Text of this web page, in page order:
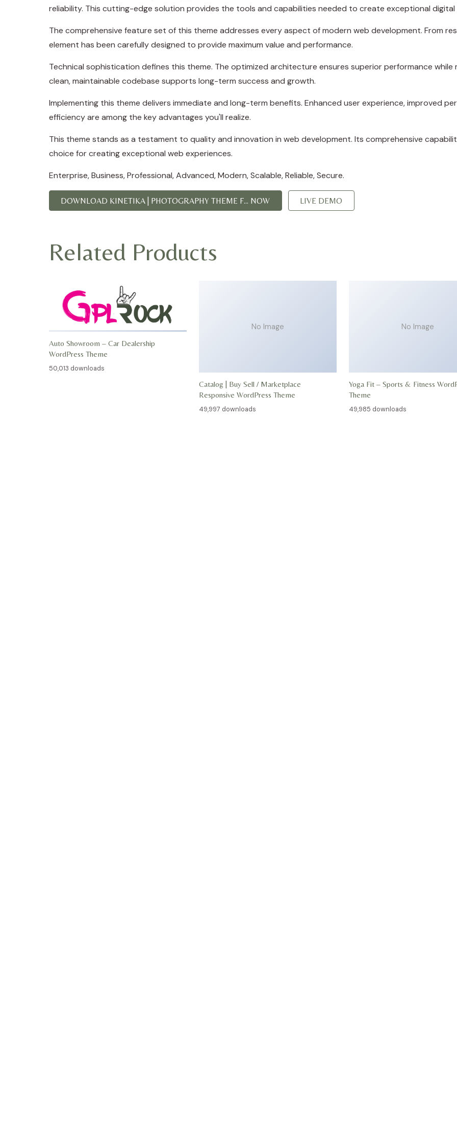
reliability. This cutting-edge solution provides the tools and capabilities needed to create exceptional digital
The comprehensive feature set of this theme addresses every aspect of modern web development. From
element has been carefully designed to provide maximum value and performance.
Technical sophistication defines this theme. The optimized architecture ensures superior performance
clean, maintainable codebase supports long-term success and growth.
Implementing this theme delivers immediate and long-term benefits. Enhanced user experience, improved
efficiency are among the key advantages you'll realize.
This theme stands as a testament to quality and innovation in web development. Its comprehensive
choice for creating exceptional web experiences.
Enterprise, Business, Professional, Advanced, Modern, Scalable, Reliable, Secure.
DOWNLOAD KINETIKA | PHOTOGRAPHY THEME F... NOW LIVE DEMO
Related Products
Auto Showroom – Car Dealership
WordPress Theme
50,013 downloads
No Image
Catalog | Buy Sell / Marketplace
Responsive WordPress Theme
49,997 downloads
No Image
Yoga Fit – Sports & Fitness
Theme
49,985 downloads